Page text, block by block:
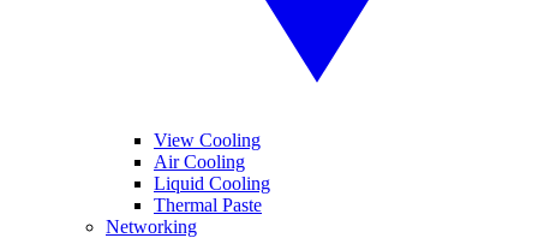
View Cooling
Air Cooling
Liquid Cooling
Thermal Paste
Networking